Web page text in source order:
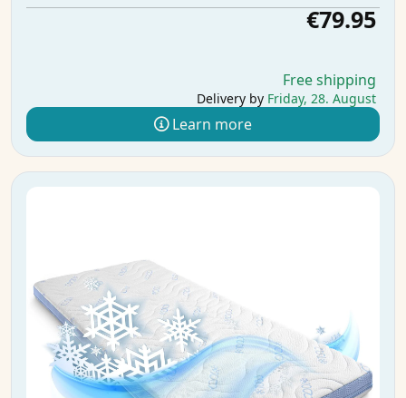
€79.95
Free shipping
Delivery by Friday, 28. August
Learn more